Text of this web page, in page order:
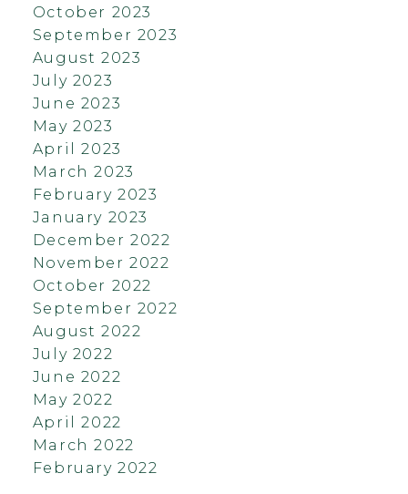
October 2023
September 2023
August 2023
July 2023
June 2023
May 2023
April 2023
March 2023
February 2023
January 2023
December 2022
November 2022
October 2022
September 2022
August 2022
July 2022
June 2022
May 2022
April 2022
March 2022
February 2022